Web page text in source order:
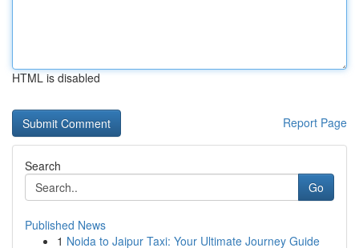
HTML is disabled
Report Page
Search
Go
Published News
1 Noida to Jaipur Taxi: Your Ultimate Journey Guide